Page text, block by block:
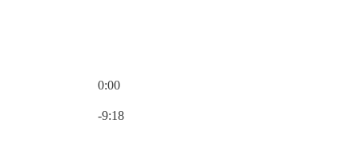
0:00
-9:18